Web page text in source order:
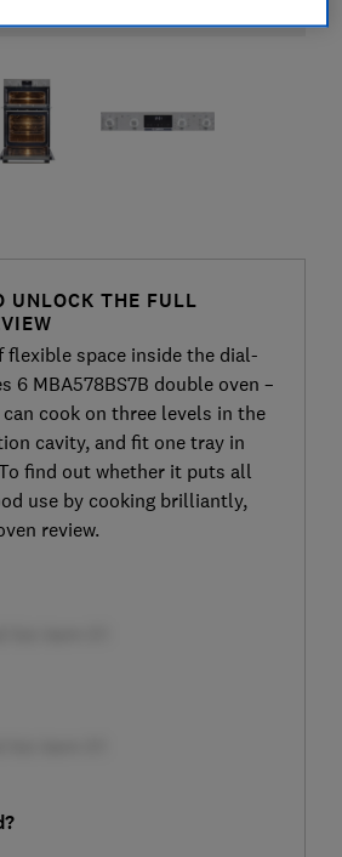
UNLOCK THE FULL
flexible space inside the dial-
6 MBA578BS7B double oven –
cook on three levels in the
cavity, and fit one tray in
find out whether it puts all
use by cooking brilliantly,
review.